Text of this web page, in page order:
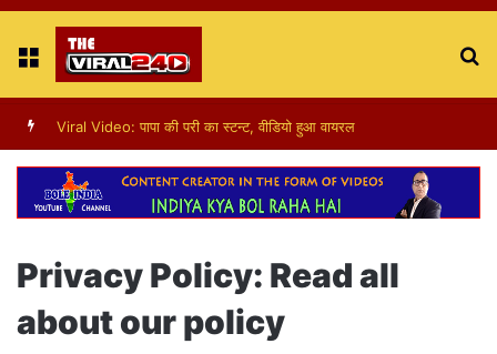
Menu
Viral Video: पापा की परी का स्टन्ट, वीडियो हुआ वायरल
Privacy Policy: Read all
about our policy